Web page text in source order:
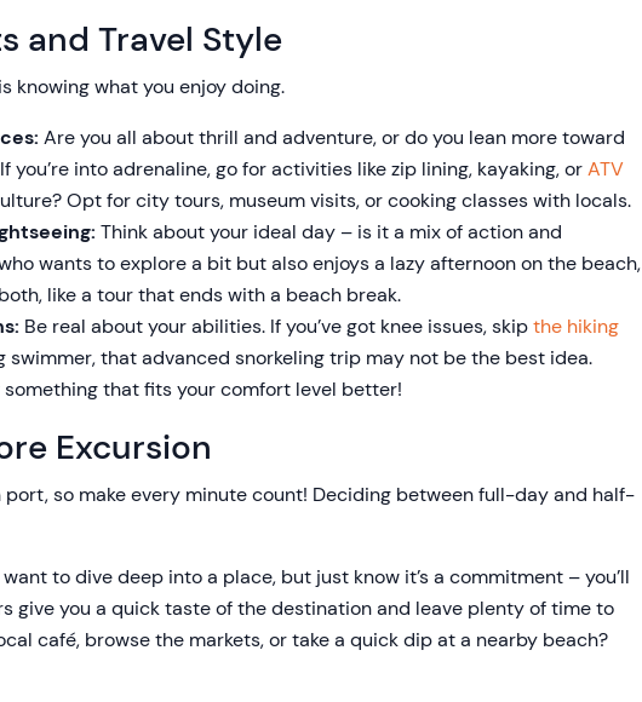
and Travel Style
knowing what you enjoy doing.
Are you all about thrill and adventure, or do you lean more toward
you’re into adrenaline, go for activities like zip lining, kayaking, orATV
Opt for city tours, museum visits, or cooking classes with locals.
Think about your ideal day – is it a mix of action and
wants to explore a bit but also enjoys a lazy afternoon on the beach,
like a tour that ends with a beach break.
Be real about your abilities. If you’ve got knee issues, skipthe hiking
swimmer, that advanced snorkeling trip may not be the best idea.
something that fits your comfort level better!
Excursion
port, so make every minute count! Deciding between full-day and half-
to dive deep into a place, but just know it’s a commitment – you’ll
give you a quick taste of the destination and leave plenty of time to
café, browse the markets, or take a quick dip at a nearby beach?